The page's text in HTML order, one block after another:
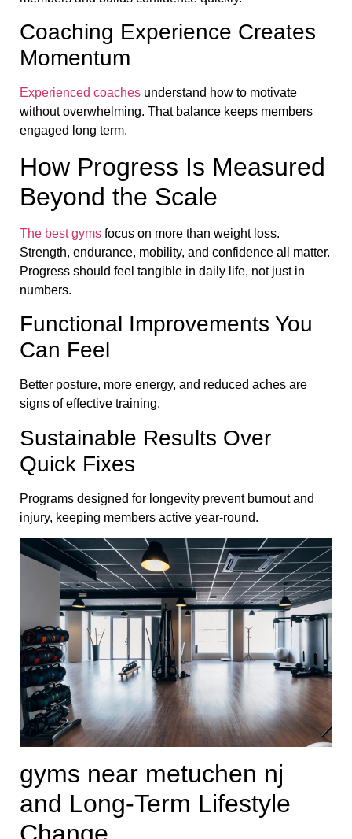
Coaching Experience Creates
Momentum
Experienced coaches understand how to motivate
without overwhelming. That balance keeps members
engaged long term.
How Progress Is Measured
Beyond the Scale
The best gyms focus on more than weight loss.
Strength, endurance, mobility, and confidence all matter.
Progress should feel tangible in daily life, not just in
numbers.
Functional Improvements You
Can Feel
Better posture, more energy, and reduced aches are
signs of effective training.
Sustainable Results Over
Quick Fixes
Programs designed for longevity prevent burnout and
injury, keeping members active year-round.
gyms near metuchen nj
and Long-Term Lifestyle
Change